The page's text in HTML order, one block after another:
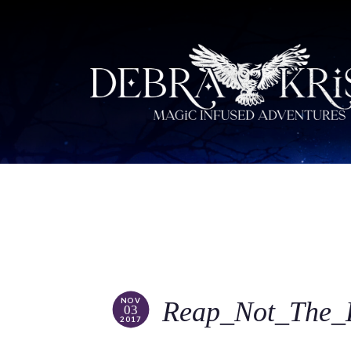
NOV
03
2017